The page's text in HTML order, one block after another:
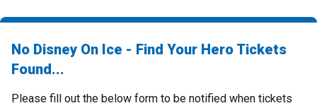
No Disney On Ice - Find Your Hero Tickets
Found...
Please fill out the below form to be notified when tickets